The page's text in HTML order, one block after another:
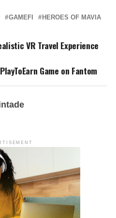
GAMEFI HEROES OF MAVIA
VR Travel Experience
Game on Fantom